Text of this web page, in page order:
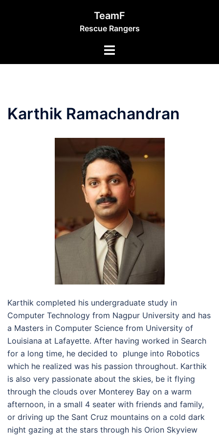
TeamF
Rescue Rangers
Toggle
Karthik Ramachandran
Karthik completed his undergraduate study in
Computer Technology from Nagpur University and has
a Masters in Computer Science from University of
Louisiana at Lafayette. After having worked in Search
for a long time, he decided to plunge into Robotics
which he realized was his passion throughout. Karthik
is also very passionate about the skies, be it flying
through the clouds over Monterey Bay on a warm
afternoon, in a small 4 seater with friends and family,
or driving up the Sant Cruz mountains on a cold dark
night gazing at the stars through his Orion Skyview